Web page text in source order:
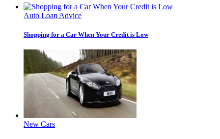
Auto Loan Advice
Shopping for a Car When Your Credit is Low
New Cars